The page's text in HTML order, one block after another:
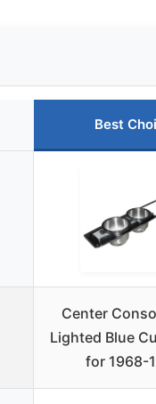
Best
Center
Lighted Blue
for 1968-